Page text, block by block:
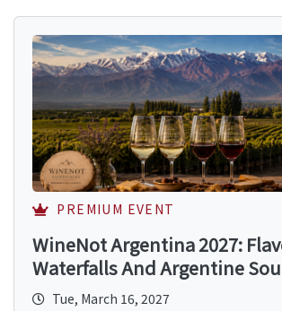
PREMIUM EVENT
WineNot Argentina 2027:
Waterfalls And Argentine
Tue, March 16, 2027